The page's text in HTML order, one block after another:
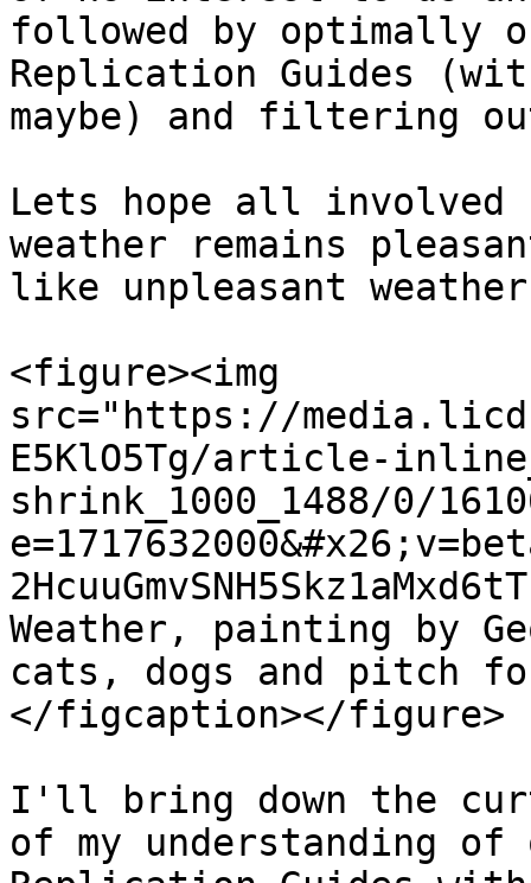
followed by optimally
Replication Guides
maybe) and filtering
Lets hope all involved
weather remains
like unpleasant
<figure><img
src="https://
E5KlO5Tg/article-
shrink_1000_1488/0/
Weather, painting by
cats, dogs and pitch
</figcaption></figure>
I'll bring down the
of my understanding